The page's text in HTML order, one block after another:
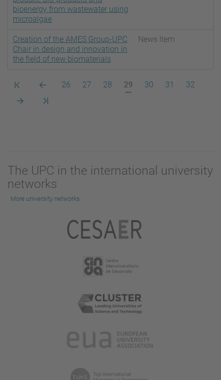
bioenergy from wastewater using
microalgae
Creation of the AMES Group-UPC
Chair in design and innovation in
the field of new biomaterials
News Item
Primera
Pàgina
Pàgina
26 Pàgina
27 Pàgina
28
Pàgina
actual
29 Pàgina
30 Pàgina
31 Pàgina
32
Pàgina
Darrera
The UPC in the international university
networks
More university networks